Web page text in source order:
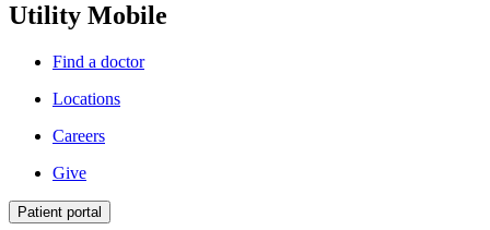
Utility Mobile
Find a doctor
Locations
Careers
Give
Patient portal